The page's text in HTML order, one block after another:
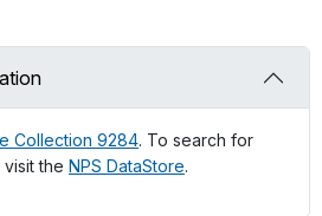
Collection 9284. To search for
the NPS DataStore.